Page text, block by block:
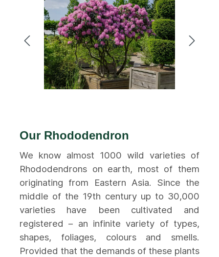
Our Rhododendron
We know almost 1000 wild varieties of
Rhododendrons on earth, most of them
originating from Eastern Asia. Since the
middle of the 19th century up to 30,000
varieties have been cultivated and
registered – an infinite variety of types,
shapes, foliages, colours and smells.
Provided that the demands of these plants